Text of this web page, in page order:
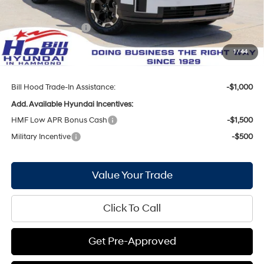
1/44
Internet Price:
$35,584
Hyundai Incentives:
-$3,000
Doc Fee
+$436
Bill Hood Price:
$33,020
Bill Hood Trade-In Assistance:
-$1,000
Add. Available Hyundai Incentives:
HMF Low APR Bonus Cash
-$1,500
Military Incentive
-$500
Value Your Trade
Click To Call
Get Pre-Approved